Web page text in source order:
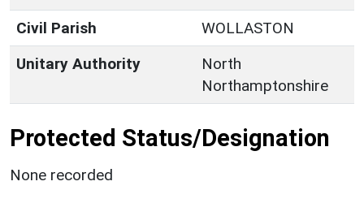
Civil Parish
WOLLASTON
Unitary Authority
North
Northamptonshire
Protected Status/Designation
None recorded